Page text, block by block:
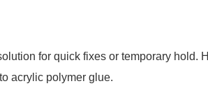
for quick fixes or temporary hold.
acrylic polymer glue.